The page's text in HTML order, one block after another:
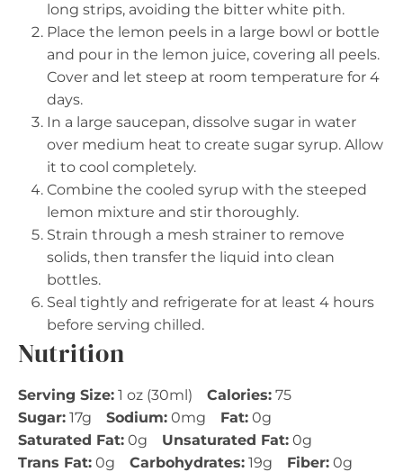
long strips, avoiding the bitter white pith.
Place the lemon peels in a large bowl or bottle
and pour in the lemon juice, covering all peels.
Cover and let steep at room temperature for 4
days.
In a large saucepan, dissolve sugar in water
over medium heat to create sugar syrup. Allow
it to cool completely.
Combine the cooled syrup with the steeped
lemon mixture and stir thoroughly.
Strain through a mesh strainer to remove
solids, then transfer the liquid into clean
bottles.
Seal tightly and refrigerate for at least 4 hours
before serving chilled.
Nutrition
Serving Size: 1 oz (30ml) Calories: 75
Sugar: 17g Sodium: 0mg Fat: 0g
Saturated Fat: 0g Unsaturated Fat: 0g
Trans Fat: 0g Carbohydrates: 19g Fiber: 0g